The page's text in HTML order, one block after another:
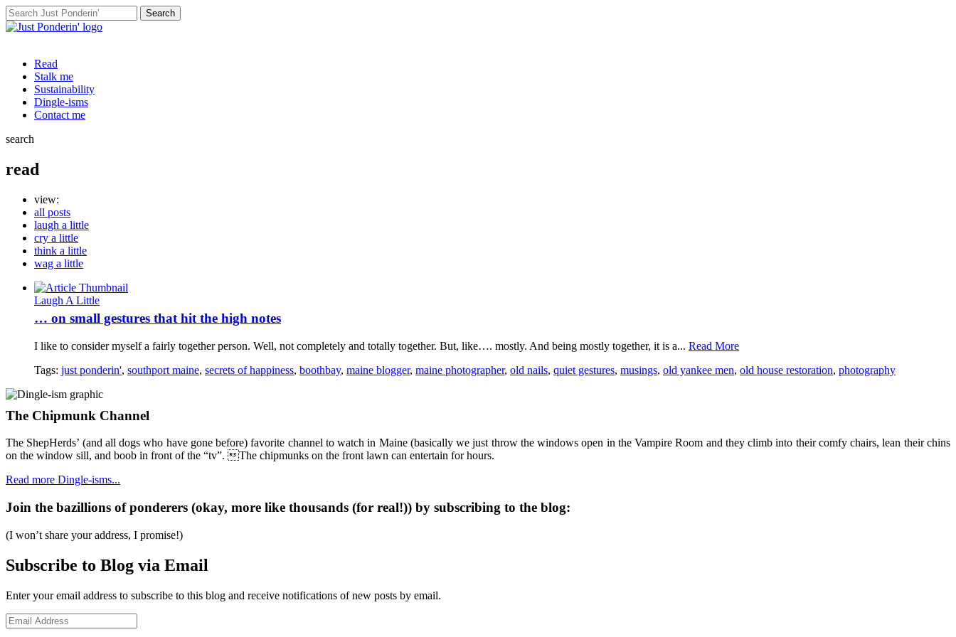
Search
for:
Read
Stalk me
Sustainability
Dingle-isms
Contact me
search
read
view:
all posts
laugh a little
cry a little
think a little
wag a little
Laugh A Little
… on small gestures that hit the high notes
I like to consider myself a fairly together person. Well, not completely and totally together. But, like…. mostly. And being mostly together, it is a... Read More
Tags: just ponderin', southport maine, secrets of happiness, boothbay, maine blogger, maine photographer, old nails, quiet gestures, musings, old yankee men, old house restoration, photography
The Chipmunk Channel
The ShepHerds’ (and all dogs who have gone before) favorite channel to watch in Maine (basically we just throw the windows open in the Vampire Room and they climb into their comfy chairs, lean their chins
on the window sill, and boob in front of the “tv”. The chipmunks on the front lawn can entertain for hours.
Read more Dingle-isms...
Join the bazillions of ponderers (okay, more like thousands (for real!)) by subscribing to the blog:
(I won’t share your address, I promise!)
Subscribe to Blog via Email
Enter your email address to subscribe to this blog and receive notifications of new posts by email.
Email
Address